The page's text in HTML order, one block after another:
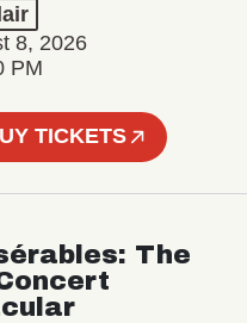
8, 2026
PM
TICKETS
The